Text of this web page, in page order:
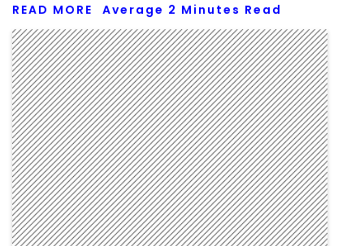
READ MORE Average 2 Minutes Read